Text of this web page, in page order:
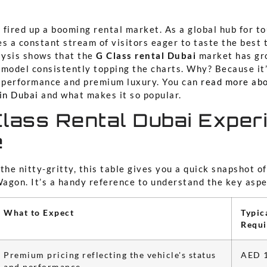
fired up a booming rental market. As a global hub for
a constant stream of visitors eager to taste the best
shows that the G Class rental Dubai market has
consistently topping the charts. Why? Because
and premium luxury. You can read more
Dubai and what makes it so popular.
Rental Dubai
nitty-gritty, this table gives you a quick snapshot
It’s a handy reference to understand the key
What to Expect
Premium pricing reflecting the vehicle's status
AED